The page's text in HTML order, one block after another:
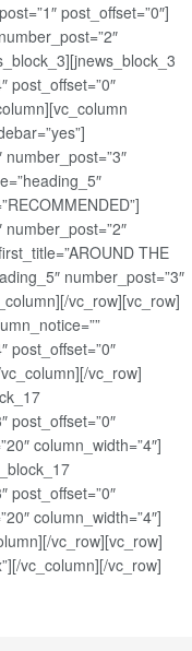
post_offset=”0″]
post_offset=”0″
THE
number_post=”3″
vc_row][vc_row]
post_offset=”0″
vc_row]
post_offset=”0″
column_width=”4″]
post_offset=”0″
column_width=”4″]
vc_row][vc_row]
vc_column][/vc_row]